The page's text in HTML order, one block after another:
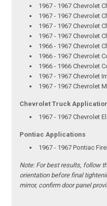
1967 - 1967 Chevrolet
1967 - 1967 Chevrolet
1967 - 1967 Chevrolet
1967 - 1967 Chevrolet
1966 - 1967 Chevrolet
1966 - 1967 Chevrolet
1966 - 1966 Chevrolet
1967 - 1967 Chevrolet
1967 - 1967 Chevrolet
Chevrolet Truck
1967 - 1967 Chevrolet
Pontiac Applications
1967 - 1967 Pontiac
Note:For best results, follow
orientation before final
mirror, confirm door panel